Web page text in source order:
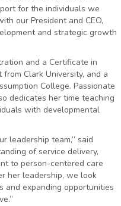
for the individuals we
our President and CEO,
and strategic growth
and a Certificate in
Clark University, and a
College. Passionate
dedicates her time teaching
with developmental
leadership team,” said
of service delivery,
to person-centered care
her leadership, we look
and expanding opportunities